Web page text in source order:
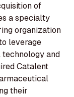
of
a specialty
organization
leverage
and
Catalent
their